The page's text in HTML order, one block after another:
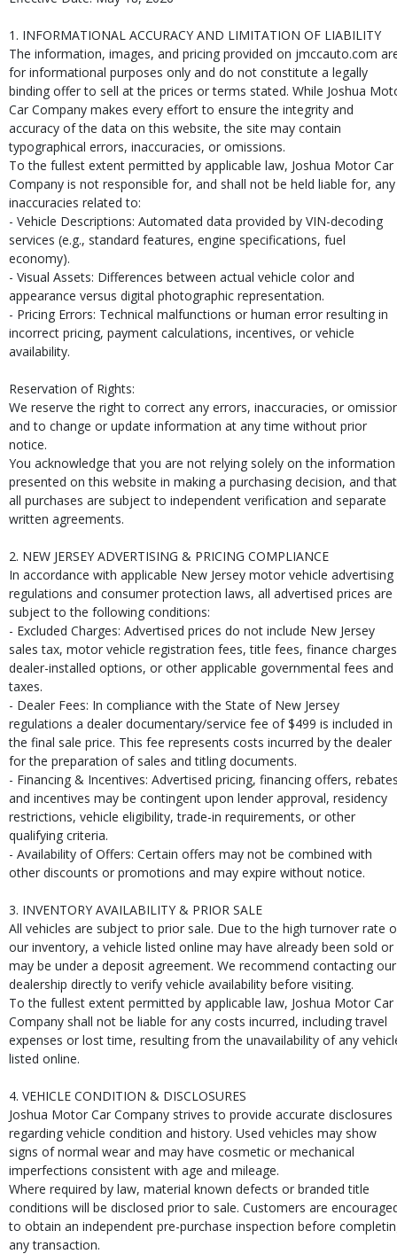
1. INFORMATIONAL ACCURACY AND LIMITATION OF LIABILITY
The information, images, and pricing provided on jmccauto.com
for informational purposes only and do not constitute a legally
binding offer to sell at the prices or terms stated. While Joshua
Car Company makes every effort to ensure the integrity and
accuracy of the data on this website, the site may contain
typographical errors, inaccuracies, or omissions.
To the fullest extent permitted by applicable law, Joshua Motor Car
Company is not responsible for, and shall not be held liable for, any
inaccuracies related to:
- Vehicle Descriptions: Automated data provided by VIN-decoding
services (e.g., standard features, engine specifications, fuel
economy).
- Visual Assets: Differences between actual vehicle color and
appearance versus digital photographic representation.
- Pricing Errors: Technical malfunctions or human error resulting in
incorrect pricing, payment calculations, incentives, or vehicle
availability.
Reservation of Rights:
We reserve the right to correct any errors, inaccuracies, or
and to change or update information at any time without prior
notice.
You acknowledge that you are not relying solely on the information
presented on this website in making a purchasing decision, and that
all purchases are subject to independent verification and separate
written agreements.
2. NEW JERSEY ADVERTISING & PRICING COMPLIANCE
In accordance with applicable New Jersey motor vehicle advertising
regulations and consumer protection laws, all advertised prices are
subject to the following conditions:
- Excluded Charges: Advertised prices do not include New Jersey
sales tax, motor vehicle registration fees, title fees, finance
dealer-installed options, or other applicable governmental fees and
taxes.
- Dealer Fees: In compliance with the State of New Jersey
regulations a dealer documentary/service fee of $499 is included in
the final sale price. This fee represents costs incurred by the dealer
for the preparation of sales and titling documents.
- Financing & Incentives: Advertised pricing, financing offers,
and incentives may be contingent upon lender approval, residency
restrictions, vehicle eligibility, trade-in requirements, or other
qualifying criteria.
- Availability of Offers: Certain offers may not be combined with
other discounts or promotions and may expire without notice.
3. INVENTORY AVAILABILITY & PRIOR SALE
All vehicles are subject to prior sale. Due to the high turnover rate
our inventory, a vehicle listed online may have already been sold or
may be under a deposit agreement. We recommend contacting our
dealership directly to verify vehicle availability before visiting.
To the fullest extent permitted by applicable law, Joshua Motor Car
Company shall not be liable for any costs incurred, including travel
expenses or lost time, resulting from the unavailability of any
listed online.
4. VEHICLE CONDITION & DISCLOSURES
Joshua Motor Car Company strives to provide accurate disclosures
regarding vehicle condition and history. Used vehicles may show
signs of normal wear and may have cosmetic or mechanical
imperfections consistent with age and mileage.
Where required by law, material known defects or branded title
conditions will be disclosed prior to sale. Customers are
to obtain an independent pre-purchase inspection before
any transaction.